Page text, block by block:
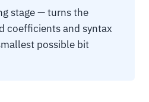
stage — turns the
coefficients and syntax
possible bit